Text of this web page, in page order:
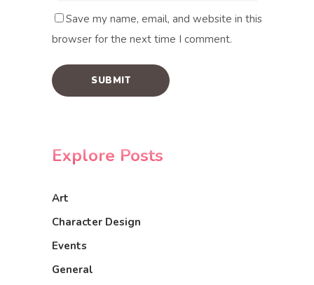
Save my name, email, and website in this
browser for the next time I comment.
Explore Posts
Art
Character Design
Events
General